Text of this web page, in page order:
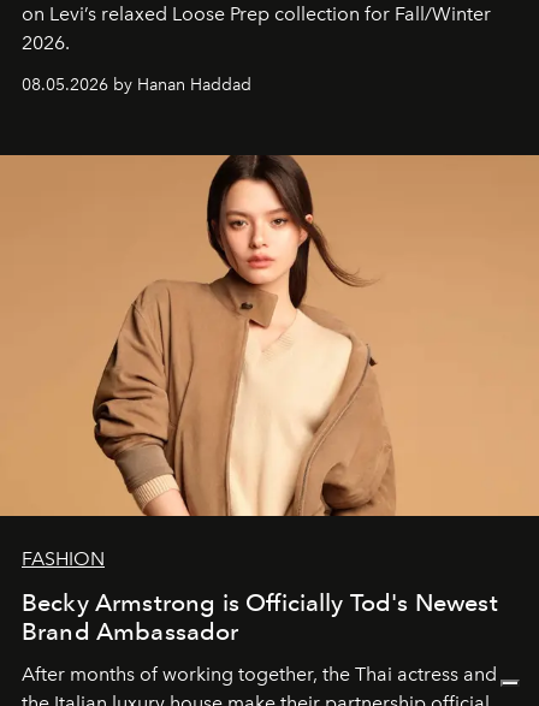
on Levi’s relaxed Loose Prep collection for Fall/Winter
2026.
08.05.2026 by Hanan Haddad
FASHION
Becky Armstrong is Officially Tod's Newest
Brand Ambassador
After months of working together, the Thai actress and